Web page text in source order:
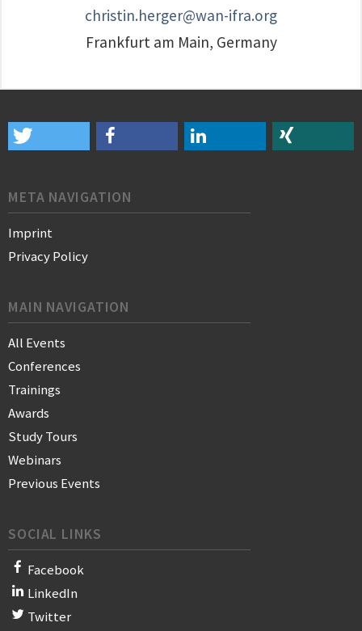
christin.herger@wan-ifra.org
Frankfurt am Main, Germany
META NAVIGATION
Imprint
Privacy Policy
MAIN NAVIGATION
All Events
Conferences
Trainings
Awards
Study Tours
Webinars
Previous Events
SOCIAL LINKS
Facebook
LinkedIn
Twitter